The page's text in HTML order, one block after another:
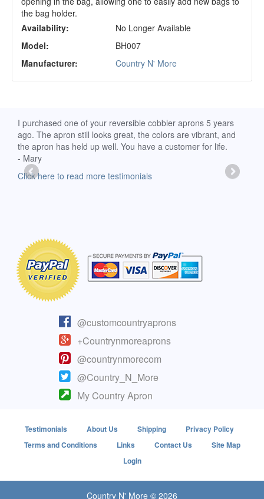
the bag holder.
Availability:
No Longer Available
Model:
BH007
Manufacturer:
Country N' More
I purchased one of your reversible cobbler aprons 5 years
ago. The apron still looks great, the colors are vibrant, and
the apron has held up well. You have a customer for life.
- Mary
Click here to read more testimonials
@customcountryaprons
+Countrynmoreaprons
@countrynmorecom
@Country_N_More
My Country Apron
Testimonials About Us Shipping
Privacy Policy
Terms and Conditions
Links Contact Us
Site Map
Login
Country N' More © 2026